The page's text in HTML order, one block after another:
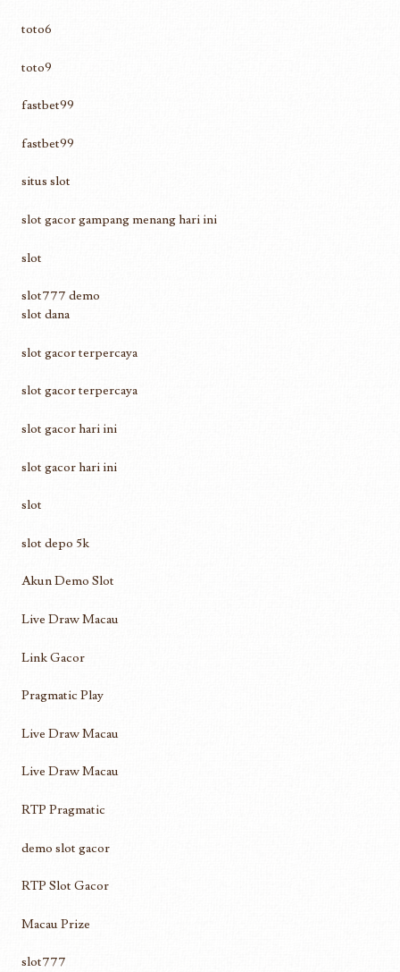
toto6
toto9
fastbet99
fastbet99
situs slot
slot gacor gampang menang hari ini
slot
slot777 demo
slot dana
slot gacor terpercaya
slot gacor terpercaya
slot gacor hari ini
slot gacor hari ini
slot
slot depo 5k
Akun Demo Slot
Live Draw Macau
Link Gacor
Pragmatic Play
Live Draw Macau
Live Draw Macau
RTP Pragmatic
demo slot gacor
RTP Slot Gacor
Macau Prize
slot777